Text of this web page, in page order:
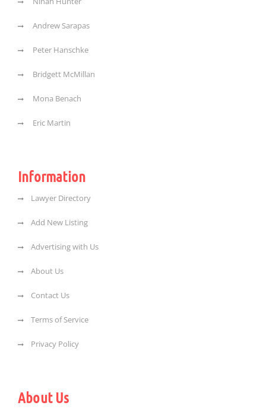
Andrew Sarapas
Peter Hanschke
Bridgett McMillan
Mona Benach
Eric Martin
Information
Lawyer Directory
Add New Listing
Advertising with Us
About Us
Contact Us
Terms of Service
Privacy Policy
About Us